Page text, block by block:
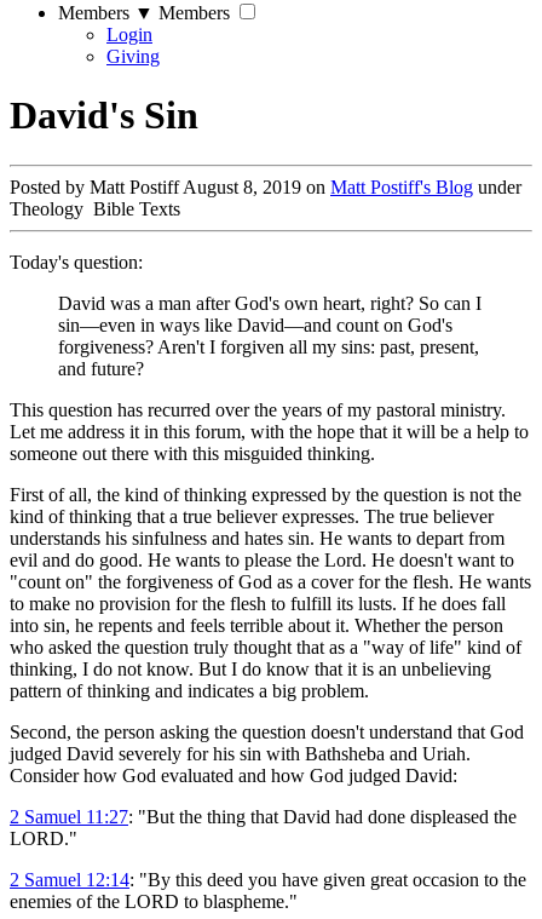
Members ▼ Members
Login
Giving
David's Sin
Posted by Matt Postiff August 8, 2019 on Matt Postiff's Blog under
Theology Bible Texts
Today's question:
David was a man after God's own heart, right? So can I
sin—even in ways like David—and count on God's
forgiveness? Aren't I forgiven all my sins: past, present,
and future?
This question has recurred over the years of my pastoral ministry.
Let me address it in this forum, with the hope that it will be a help to
someone out there with this misguided thinking.
First of all, the kind of thinking expressed by the question is not the
kind of thinking that a true believer expresses. The true believer
understands his sinfulness and hates sin. He wants to depart from
evil and do good. He wants to please the Lord. He doesn't want to
"count on" the forgiveness of God as a cover for the flesh. He wants
to make no provision for the flesh to fulfill its lusts. If he does fall
into sin, he repents and feels terrible about it. Whether the person
who asked the question truly thought that as a "way of life" kind of
thinking, I do not know. But I do know that it is an unbelieving
pattern of thinking and indicates a big problem.
Second, the person asking the question doesn't understand that God
judged David severely for his sin with Bathsheba and Uriah.
Consider how God evaluated and how God judged David:
2 Samuel 11:27: "But the thing that David had done displeased the
LORD."
2 Samuel 12:14: "By this deed you have given great occasion to the
enemies of the LORD to blaspheme."